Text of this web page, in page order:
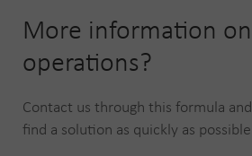
More information
operations?
Contact us through this formula
find a solution as quickly as